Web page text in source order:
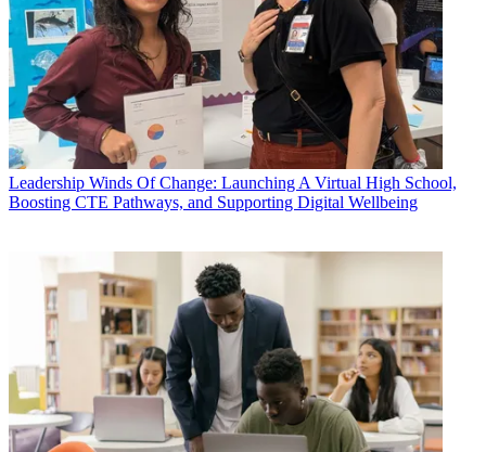
Leadership Winds Of Change: Launching A Virtual High School,
Boosting CTE Pathways, and Supporting Digital Wellbeing